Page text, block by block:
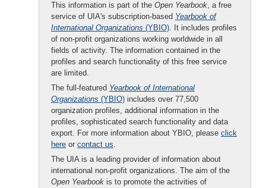
This information is part of the Open Yearbook, a free
service of UIA's subscription-based Yearbook of
International Organizations (YBIO). It includes profiles
of non-profit organizations working worldwide in all
fields of activity. The information contained in the
profiles and search functionality of this free service
are limited.
The full-featured Yearbook of International
Organizations (YBIO) includes over 77,500
organization profiles, additional information in the
profiles, sophisticated search functionality and data
export. For more information about YBIO, please click
here or contact us.
The UIA is a leading provider of information about
international non-profit organizations. The aim of the
Open Yearbook is to promote the activities of